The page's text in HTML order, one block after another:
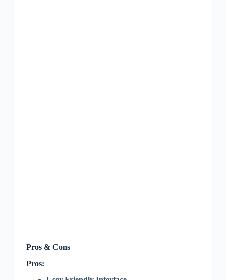
Pros & Cons
Pros: